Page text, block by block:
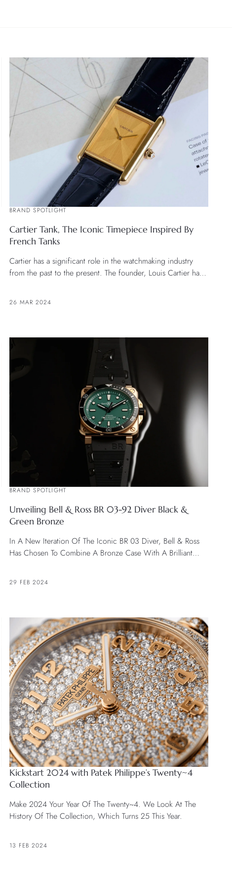
BRAND SPOTLIGHT
Cartier Tank, The Iconic Timepiece Inspired By
French Tanks
Cartier has a significant role in the watchmaking industry
from the past to the present. The founder, Louis Cartier has
26 MAR 2024
BRAND SPOTLIGHT
Unveiling Bell & Ross BR 03-92 Diver Black &
Green Bronze
In A New Iteration Of The Iconic BR 03 Diver, Bell & Ross
Has Chosen To Combine A Bronze Case With A Brilliant
29 FEB 2024
Kickstart 2024 with Patek Philippe’s Twenty~4
Collection
Make 2024 Your Year Of The Twenty~4. We Look At The
History Of The Collection, Which Turns 25 This Year.
13 FEB 2024